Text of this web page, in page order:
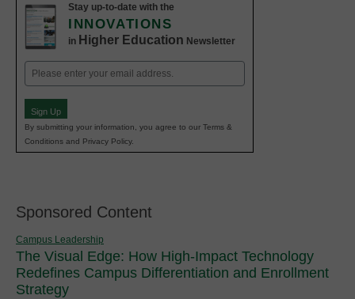
Stay up-to-date with the
INNOVATIONS
in Higher Education Newsletter
Email
(Required)
Sign Up
By submitting your information, you agree to our Terms &
Conditions and Privacy Policy.
Sponsored Content
Campus Leadership
The Visual Edge: How High-Impact Technology
Redefines Campus Differentiation and Enrollment
Strategy